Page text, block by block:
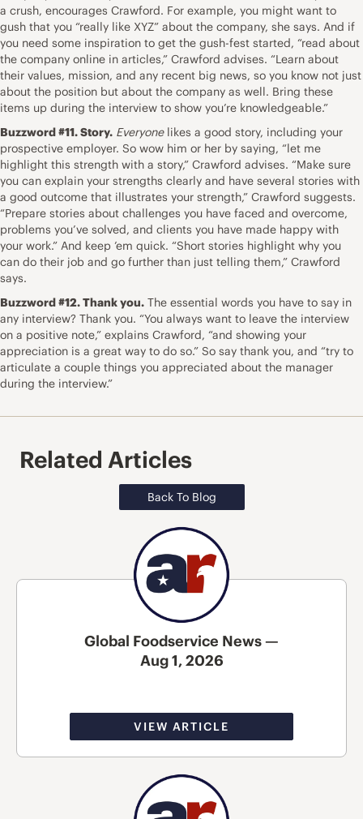
a crush, encourages Crawford. For example, you might want to
gush that you “really like XYZ” about the company, she says. And if
you need some inspiration to get the gush-fest started, “read about
the company online in articles,” Crawford advises. “Learn about
their values, mission, and any recent big news, so you know not just
about the position but about the company as well. Bring these
items up during the interview to show you’re knowledgeable.”
Buzzword #11. Story. Everyonelikes a good story, including your
prospective employer. So wow him or her by saying, “let me
highlight this strength with a story,” Crawford advises. “Make sure
you can explain your strengths clearly and have several stories with
a good outcome that illustrates your strength,” Crawford suggests.
“Prepare stories about challenges you have faced and overcome,
problems you’ve solved, and clients you have made happy with
your work.” And keep ’em quick. “Short stories highlight why you
can do their job and go further than just telling them,” Crawford
says.
Buzzword #12. Thank you. The essential words you have to say in
any interview? Thank you. “You always want to leave the interview
on a positive note,” explains Crawford, “and showing your
appreciation is a great way to do so.” So say thank you, and “try to
articulate a couple things you appreciated about the manager
during the interview.”
Related Articles
Back To Blog
Global Foodservice News —
Aug 1, 2026
VIEW ARTICLE